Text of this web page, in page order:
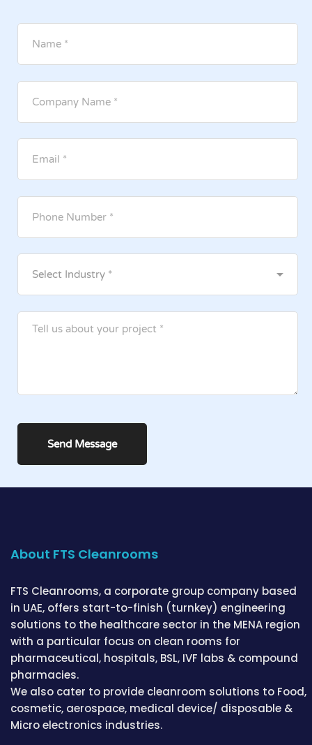
About FTS Cleanrooms
FTS Cleanrooms, a corporate group company based
in UAE, offers start-to-finish (turnkey) engineering
solutions to the healthcare sector in the MENA region
with a particular focus on clean rooms for
pharmaceutical, hospitals, BSL, IVF labs & compound
pharmacies.
We also cater to provide cleanroom solutions to Food,
cosmetic, aerospace, medical device/ disposable &
Micro electronics industries.